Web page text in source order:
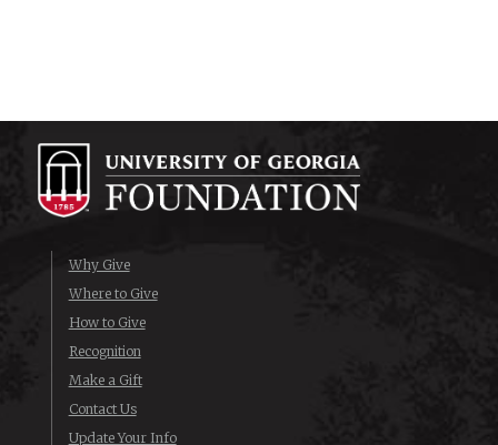
Why Give
Where to Give
How to Give
Recognition
Make a Gift
Contact Us
Update Your Info